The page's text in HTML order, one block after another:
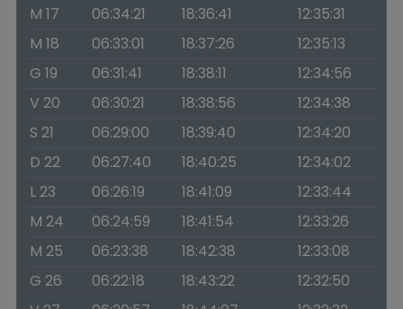
M 17
06:34:21 18:36:41
12:35:31
M 18
06:33:01 18:37:26
12:35:13
G 19
06:31:41 18:38:11
12:34:56
V 20
06:30:21 18:38:56
12:34:38
S 21
06:29:00 18:39:40
12:34:20
D 22
06:27:40 18:40:25
12:34:02
L 23
06:26:19 18:41:09
12:33:44
M 24
06:24:59 18:41:54
12:33:26
M 25
06:23:38 18:42:38
12:33:08
G 26
06:22:18 18:43:22
12:32:50